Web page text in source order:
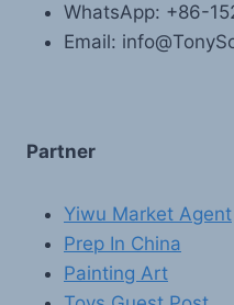
WhatsApp: +86-
Email:
Partner
Yiwu Market Agent
Prep In China
Painting Art